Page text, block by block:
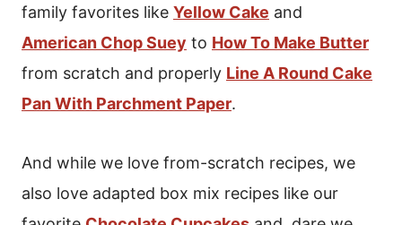
family favorites like Yellow Cake and
American Chop Suey to How To Make Butter
from scratch and properly Line A Round Cake
Pan With Parchment Paper.
And while we love from-scratch recipes, we
also love adapted box mix recipes like our